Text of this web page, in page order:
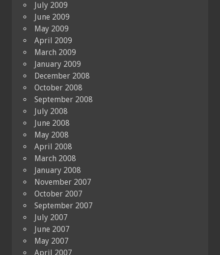
July 2009
June 2009
May 2009
April 2009
March 2009
January 2009
December 2008
October 2008
September 2008
July 2008
June 2008
May 2008
April 2008
March 2008
January 2008
November 2007
October 2007
September 2007
July 2007
June 2007
May 2007
April 2007